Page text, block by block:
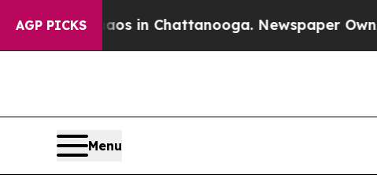
AGP PICKS
Chaos in Chattanooga. Newspaper Owner Calls
Menu